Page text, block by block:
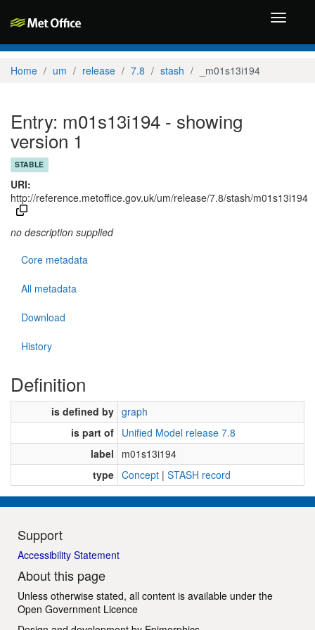
Toggle
Home um release 7.8 stash _m01s13i194
Entry: m01s13i194 - showing
version 1
STABLE
URI:
http://reference.metoffice.gov.uk/um/release/7.8/stash/m01s13i194
no description supplied
Core metadata
All metadata
Download
History
Definition
is defined by graph
is part of Unified Model release 7.8
label
m01s13i194
type Concept | STASH record
Support
Accessibility Statement
About this page
Unless otherwise stated, all content is available under the
Open Government Licence